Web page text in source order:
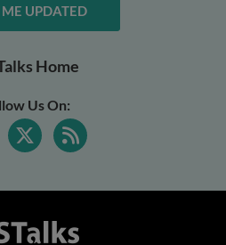
ME UPDATED
Home
Us On: